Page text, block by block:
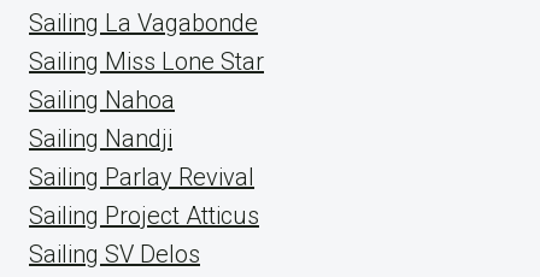
Sailing La Vagabonde
Sailing Miss Lone Star
Sailing Nahoa
Sailing Nandji
Sailing Parlay Revival
Sailing Project Atticus
Sailing SV Delos